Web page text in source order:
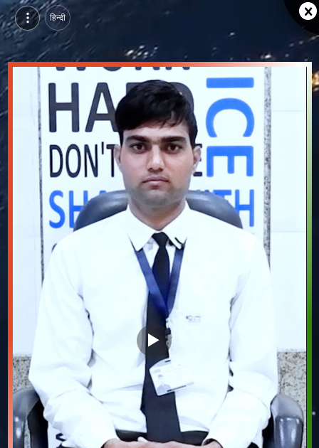
हिन्दी
Prakash Panwar, Pursuing Account Executive Course at SEDI, beawar | Video Introduction
Watch video introduction and single branding page of Prakash Panwar, Pursuing Account Executive Course at SEDI in beawar.